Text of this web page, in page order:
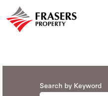
Search by Keyword